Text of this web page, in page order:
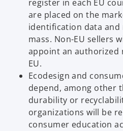
register in each EU
are placed on the
identification data
mass. Non-EU sellers
appoint an authorized
EU.
Ecodesign and
depend, among other
durability or
organizations will be
consumer education